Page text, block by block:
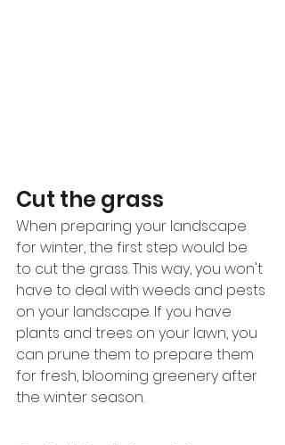
Cut the grass
When preparing your landscape
for winter, the first step would be
to cut the grass. This way, you won't
have to deal with weeds and pests
on your landscape. If you have
plants and trees on your lawn, you
can prune them to prepare them
for fresh, blooming greenery after
the winter season.